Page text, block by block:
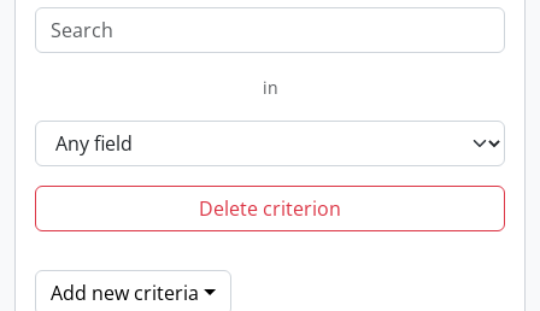
in
Delete criterion
Add new criteria